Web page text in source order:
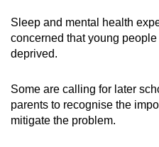
Sleep and mental health
concerned that young people
deprived.
Some are calling for later
parents to recognise the
mitigate the problem.